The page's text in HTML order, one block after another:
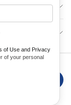
of Use and Privacy
of your personal